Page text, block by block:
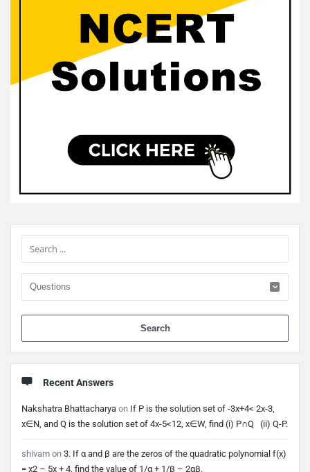
Sidebar
Recent Answers
Nakshatra Bhattacharya on If P is the solution set of -3x+4< 2x-3,
x∈N, and Q is the solution set of 4x-5<12, x∈W, find (i) P∩Q (ii) Q-P.
shivam on 3. If α and β are the zeros of the quadratic polynomial f(x)
= x2 – 5x + 4, find the value of 1/α + 1/β – 2αβ.